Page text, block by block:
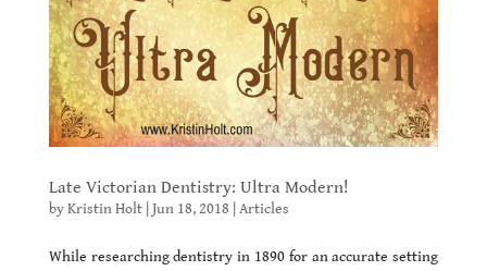
Late Victorian Dentistry: Ultra Modern!
byKristin Holt| Jun 18, 2018 Articles
While researching dentistry in 1890 for an accurate setting